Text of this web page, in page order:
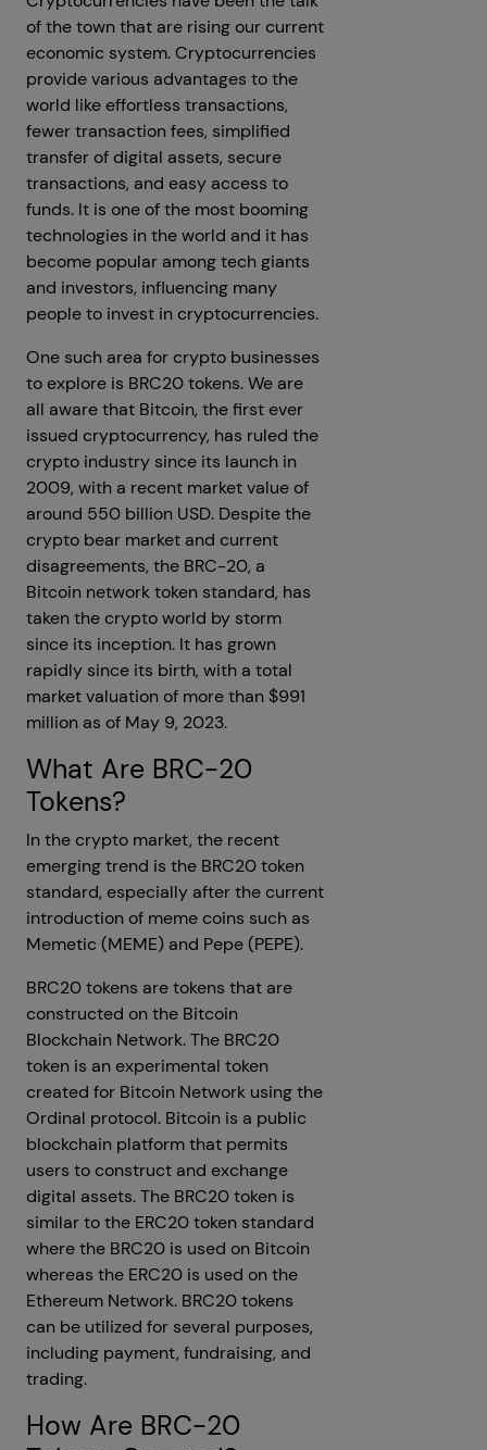
of the town that are rising our current
economic system. Cryptocurrencies
provide various advantages to the
world like effortless transactions,
fewer transaction fees, simplified
transfer of digital assets, secure
transactions, and easy access to
funds. It is one of the most booming
technologies in the world and it has
become popular among tech giants
and investors, influencing many
people to invest in cryptocurrencies.
One such area for crypto businesses
to explore is BRC20 tokens. We are
all aware that Bitcoin, the first ever
issued cryptocurrency, has ruled the
crypto industry since its launch in
2009, with a recent market value of
around 550 billion USD. Despite the
crypto bear market and current
disagreements, the BRC-20, a
Bitcoin network token standard, has
taken the crypto world by storm
since its inception. It has grown
rapidly since its birth, with a total
market valuation of more than $991
million as of May 9, 2023.
What Are BRC-20
Tokens?
In the crypto market, the recent
emerging trend is the BRC20 token
standard, especially after the current
introduction of meme coins such as
Memetic (MEME) and Pepe (PEPE).
BRC20 tokens are tokens that are
constructed on the Bitcoin
Blockchain Network. The BRC20
token is an experimental token
created for Bitcoin Network using the
Ordinal protocol. Bitcoin is a public
blockchain platform that permits
users to construct and exchange
digital assets. The BRC20 token is
similar to the ERC20 token standard
where the BRC20 is used on Bitcoin
whereas the ERC20 is used on the
Ethereum Network. BRC20 tokens
can be utilized for several purposes,
including payment, fundraising, and
trading.
How Are BRC-20